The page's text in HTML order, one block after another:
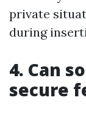
private
during
4. Can
secure